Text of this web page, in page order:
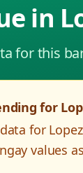
in
for this
for
for
values